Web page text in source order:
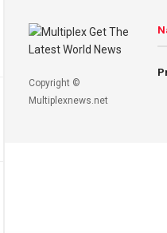
Copyright ©
Multiplexnews.net